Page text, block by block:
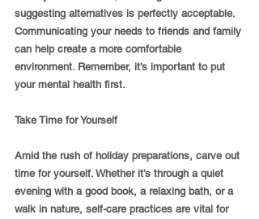
suggesting alternatives is perfectly acceptable.
Communicating your needs to friends and family
can help create a more comfortable
environment. Remember, it’s important to put
your mental health first.
Take Time for Yourself
Amid the rush of holiday preparations, carve out
time for yourself. Whether it’s through a quiet
evening with a good book, a relaxing bath, or a
walk in nature, self-care practices are vital for